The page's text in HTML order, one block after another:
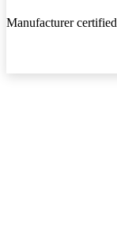
Manufacturer certified